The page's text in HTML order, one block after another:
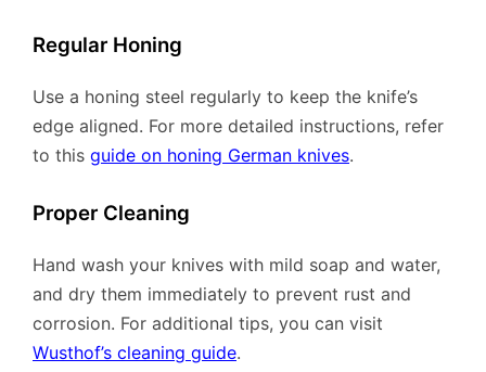
Regular Honing
Use a honing steel regularly to keep the knife’s
edge aligned. For more detailed instructions, refer
to this guide on honing German knives.
Proper Cleaning
Hand wash your knives with mild soap and water,
and dry them immediately to prevent rust and
corrosion. For additional tips, you can visit
Wusthof’s cleaning guide.